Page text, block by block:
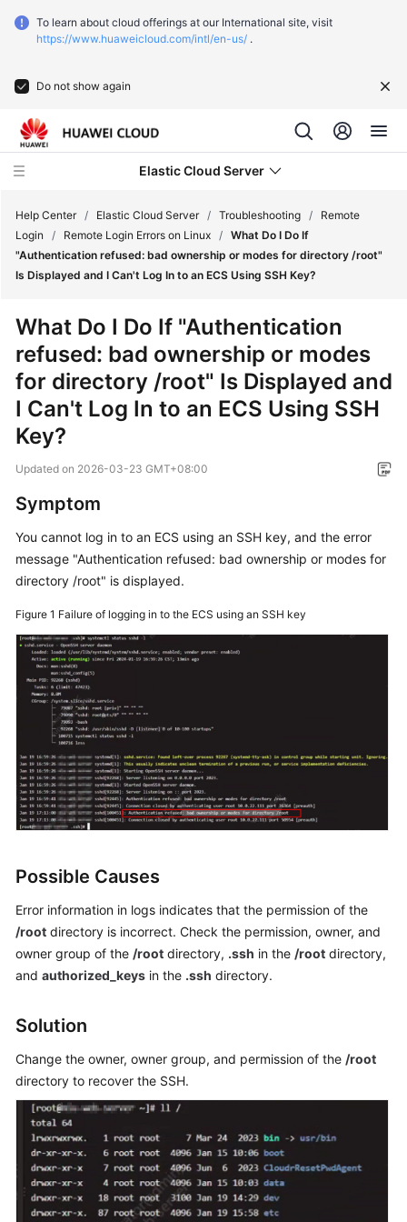
To learn about cloud offerings at our International site, visit
https://www.huaweicloud.com/intl/en-us/ .
Do not show again
Elastic Cloud Server
What's
Service
Overview
Getting
User
Best
Practices
API
Reference
SDK
Reference
FAQs
Troubleshooting
General
ECS
Issues
Linux
Issues
Remote
Login
VNC
Login
SSH
Connection
Help Center / Elastic Cloud Server / Troubleshooting /
Remote
Login
/ Remote Login Errors on Linux / What Do I Do If
"Authentication refused: bad ownership or modes for directory /root"
Is Displayed and I Can't Log In to an ECS Using SSH Key?
What Do I Do If "Authentication
refused: bad ownership or modes
for directory /root" Is Displayed and
I Can't Log In to an ECS Using SSH
Key?
Updated on 2026-03-23 GMT+08:00
Symptom
You cannot log in to an ECS using an SSH key, and the error
message "Authentication refused: bad ownership or modes for
directory /root" is displayed.
Figure 1 Failure of logging in to the ECS using an SSH key
Possible Causes
Error information in logs indicates that the permission of the
/root directory is incorrect. Check the permission, owner, and
owner group of the /root directory, .ssh in the /root directory,
and authorized_keys in the .ssh directory.
Solution
Change the owner, owner group, and permission of the /root
directory to recover the SSH.